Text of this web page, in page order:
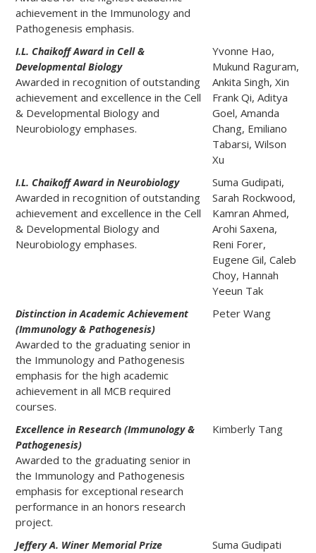
achievement in the Immunology and
Pathogenesis emphasis.
I.L. Chaikoff Award in Cell &
Developmental Biology
Awarded in recognition of outstanding
achievement and excellence in the Cell
& Developmental Biology and
Neurobiology emphases.
Yvonne Hao,
Mukund Raguram,
Ankita Singh, Xin
Frank Qi, Aditya
Goel, Amanda
Chang, Emiliano
Tabarsi, Wilson
Xu
I.L. Chaikoff Award in Neurobiology
Awarded in recognition of outstanding
achievement and excellence in the Cell
& Developmental Biology and
Neurobiology emphases.
Suma Gudipati,
Sarah Rockwood,
Kamran Ahmed,
Arohi Saxena,
Reni Forer,
Eugene Gil, Caleb
Choy, Hannah
Yeeun Tak
Distinction in Academic Achievement
(Immunology & Pathogenesis)
Awarded to the graduating senior in
the Immunology and Pathogenesis
emphasis for the high academic
achievement in all MCB required
courses.
Peter Wang
Excellence in Research (Immunology &
Pathogenesis)
Awarded to the graduating senior in
the Immunology and Pathogenesis
emphasis for exceptional research
performance in an honors research
project.
Kimberly Tang
Jeffery A. Winer Memorial Prize
Suma Gudipati